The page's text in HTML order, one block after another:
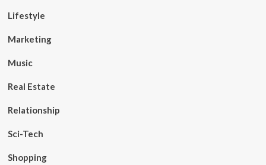
Lifestyle
Marketing
Music
Real Estate
Relationship
Sci-Tech
Shopping